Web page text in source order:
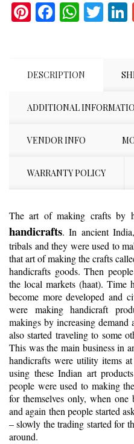
Pinterest
DESCRIPTION
ADDITIONAL
VENDOR INFO
WARRANTY POLICY
The art of making crafts by
handicrafts. In ancient
tribals and they were used to
that art of making the crafts
handicrafts goods. Then
the local markets (haat). Time
become more developed and
were making handicraft
makings by increasing demand
also started traveling to some
This was the main business in
handicrafts were utility items
using these Indian art
people were used to making
for themselves only, when one
and again then people started
– slowly the trading started for
around.